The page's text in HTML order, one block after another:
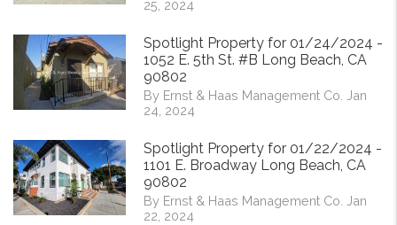
25, 2024
Spotlight Property for 01/24/2024 -
1052 E. 5th St. #B Long Beach, CA
90802
By Ernst & Haas Management Co. Jan
24, 2024
Spotlight Property for 01/22/2024 -
1101 E. Broadway Long Beach, CA
90802
By Ernst & Haas Management Co. Jan
22, 2024